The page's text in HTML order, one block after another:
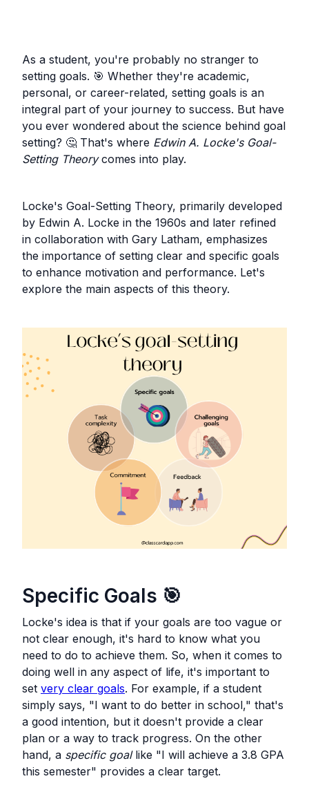
As a student, you're probably no stranger to
setting goals. 🎯 Whether they're academic,
personal, or career-related, setting goals is an
integral part of your journey to success. But have
you ever wondered about the science behind goal
setting? 🤔 That's where Edwin A. Locke's Goal-
Setting Theorycomes into play.
Locke's Goal-Setting Theory, primarily developed
by Edwin A. Locke in the 1960s and later refined
in collaboration with Gary Latham, emphasizes
the importance of setting clear and specific goals
to enhance motivation and performance. Let's
explore the main aspects of this theory.
Specific Goals 🎯
Locke's idea is that if your goals are too vague or
not clear enough, it's hard to know what you
need to do to achieve them. So, when it comes to
doing well in any aspect of life, it's important to
set very clear goals. For example, if a student
simply says, "I want to do better in school," that's
a good intention, but it doesn't provide a clear
plan or a way to track progress. On the other
hand, a specific goallike "I will achieve a 3.8 GPA
this semester" provides a clear target.